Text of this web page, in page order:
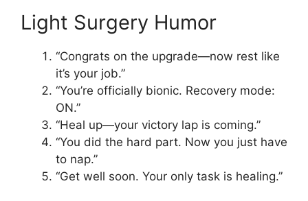
Light Surgery Humor
“Congrats on the upgrade—now rest like
it’s your job.”
“You’re officially bionic. Recovery mode:
ON.”
“Heal up—your victory lap is coming.”
“You did the hard part. Now you just have
to nap.”
“Get well soon. Your only task is healing.”